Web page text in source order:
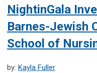
NightinGala
Barnes-Jewish
School of
by: Kayla Fuller